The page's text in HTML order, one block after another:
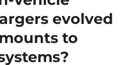
evolved
to